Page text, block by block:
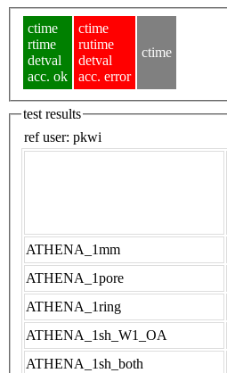
ctime
rtime
detval
acc. ok
ctime
rutime
detval
acc. error
ctime
test results
ref user: pkwi
ATHENA_1mm
ATHENA_1pore
ATHENA_1ring
ATHENA_1sh_W1_OA
ATHENA_1sh_both